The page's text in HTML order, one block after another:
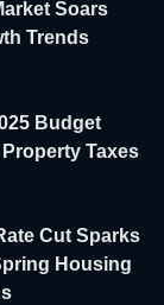
Soars
Trends
Budget
Taxes
Cut Sparks
Housing